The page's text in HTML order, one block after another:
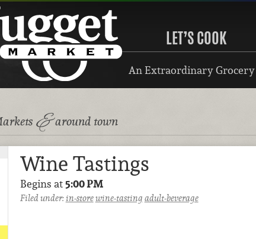
LET’S COOK
An Extraordinary Grocery
&around town
Wine Tastings
Begins at5:00 PM
Filed under:in-storewine-tasting adult-beverage